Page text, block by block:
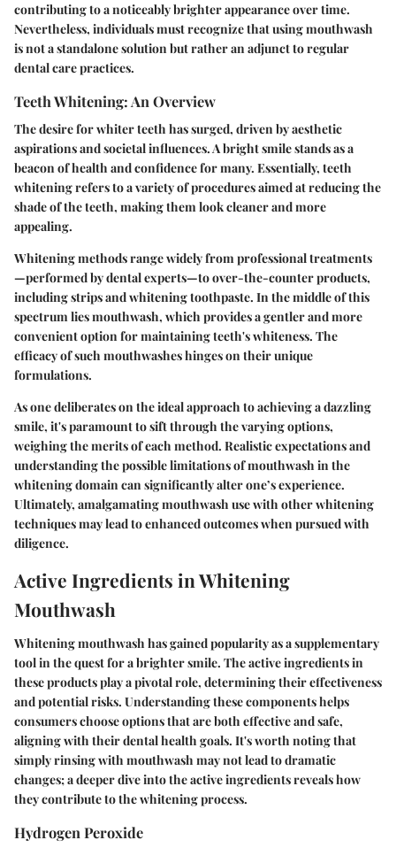
contributing to a noticeably brighter appearance over time.
Nevertheless, individuals must recognize that using mouthwash
is not a standalone solution but rather an adjunct to regular
dental care practices.
Teeth Whitening: An Overview
The desire for whiter teeth has surged, driven by aesthetic
aspirations and societal influences. A bright smile stands as a
beacon of health and confidence for many. Essentially, teeth
whitening refers to a variety of procedures aimed at reducing the
shade of the teeth, making them look cleaner and more
appealing.
Whitening methods range widely from professional treatments
—performed by dental experts—to over-the-counter products,
including strips and whitening toothpaste. In the middle of this
spectrum lies mouthwash, which provides a gentler and more
convenient option for maintaining teeth's whiteness. The
efficacy of such mouthwashes hinges on their unique
formulations.
As one deliberates on the ideal approach to achieving a dazzling
smile, it's paramount to sift through the varying options,
weighing the merits of each method. Realistic expectations and
understanding the possible limitations of mouthwash in the
whitening domain can significantly alter one’s experience.
Ultimately, amalgamating mouthwash use with other whitening
techniques may lead to enhanced outcomes when pursued with
diligence.
Active Ingredients in Whitening
Mouthwash
Whitening mouthwash has gained popularity as a supplementary
tool in the quest for a brighter smile. The active ingredients in
these products play a pivotal role, determining their effectiveness
and potential risks. Understanding these components helps
consumers choose options that are both effective and safe,
aligning with their dental health goals. It's worth noting that
simply rinsing with mouthwash may not lead to dramatic
changes; a deeper dive into the active ingredients reveals how
they contribute to the whitening process.
Hydrogen Peroxide